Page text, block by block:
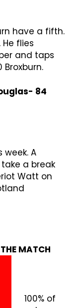
have a fifth.
He flies
and taps
84
A
a break
Watt on
MATCH
100% of